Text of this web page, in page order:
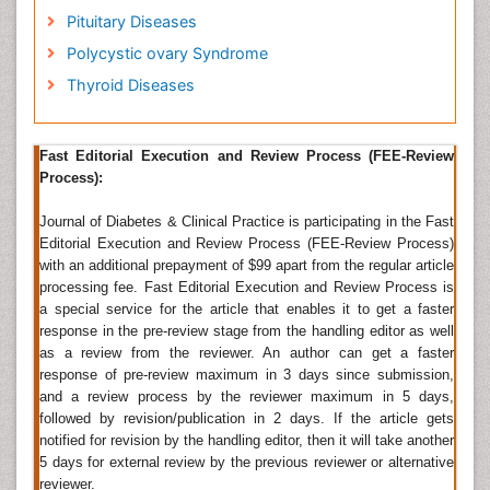
Adrenal hormone and a neurotransmitter found in
vertibrates and protozoans. They are also produced at
mediators for conveying the nerve impulses to
in neurons of the central nervous system and in the
chromaffin cells of the adrenal medulla from the amino
Related Journal of Hormone Epinephrine
Journal of Hormone, Hormone and Behaviour,Journal
of steroids and hormone
Hyperglycemia
Hyperglycemia, or high blood sugar (also spelled
hyperglycaemia, not to be confused with the opposite
disorder, hypoglycemia) is a condition in which an
excessive amount of glucose circulates in the blood
plasma. Temporary hyperglycemia is often benign and
asymptomatic. Blood glucose levels can rise well
Pituitary Diseases
Polycystic ovary Syndrome
Thyroid Diseases
Fast Editorial Execution and Review Process (FEE-Review
Process):
Journal of Diabetes & Clinical Practice is participating in the Fast
Editorial Execution and Review Process (FEE-Review Process)
with an additional prepayment of $99 apart from the regular article
processing fee. Fast Editorial Execution and Review Process is
a special service for the article that enables it to get a faster
response in the pre-review stage from the handling editor as well
as a review from the reviewer. An author can get a faster
response of pre-review maximum in 3 days since submission,
and a review process by the reviewer maximum in 5 days,
followed by revision/publication in 2 days. If the article gets
notified for revision by the handling editor, then it will take another
5 days for external review by the previous reviewer or alternative
reviewer.